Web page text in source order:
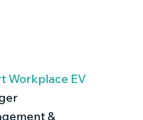
Workplace EV
&